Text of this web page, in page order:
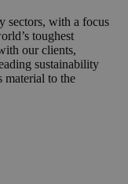
sectors, with a focus
toughest
our clients,
sustainability
material to the